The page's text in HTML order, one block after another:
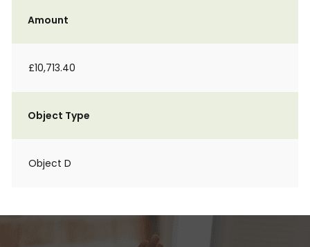
Amount
£10,713.40
Object Type
Object D